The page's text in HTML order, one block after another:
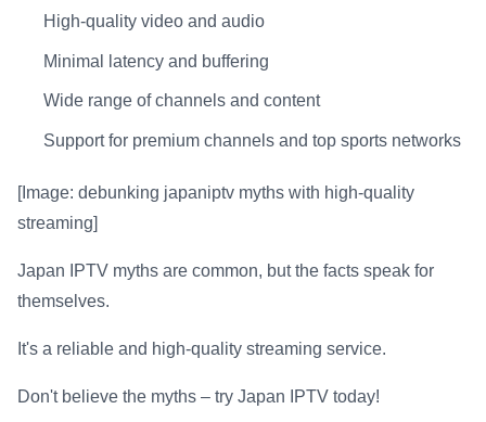
High-quality video and audio
Minimal latency and buffering
Wide range of channels and content
Support for premium channels and top sports networks
[Image: debunking japaniptv myths with high-quality
streaming]
Japan IPTV myths are common, but the facts speak for
themselves.
It's a reliable and high-quality streaming service.
Don't believe the myths – try Japan IPTV today!